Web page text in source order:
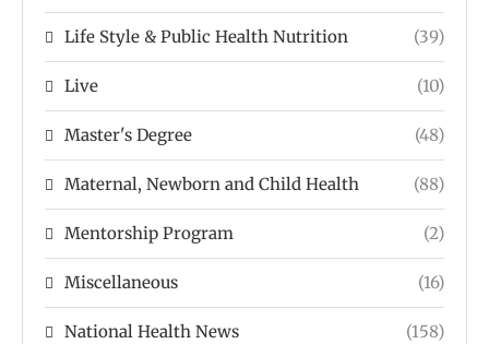
Life Style & Public Health Nutrition (39)
Live (10)
Master's Degree (48)
Maternal, Newborn and Child Health (88)
Mentorship Program (2)
Miscellaneous (16)
National Health News (158)